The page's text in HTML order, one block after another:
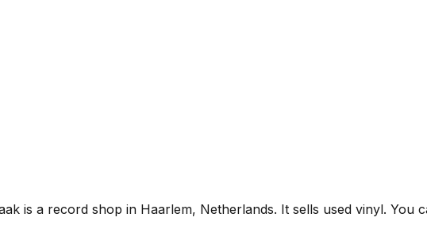
is a record shop in Haarlem, Netherlands. It sells used vinyl. You